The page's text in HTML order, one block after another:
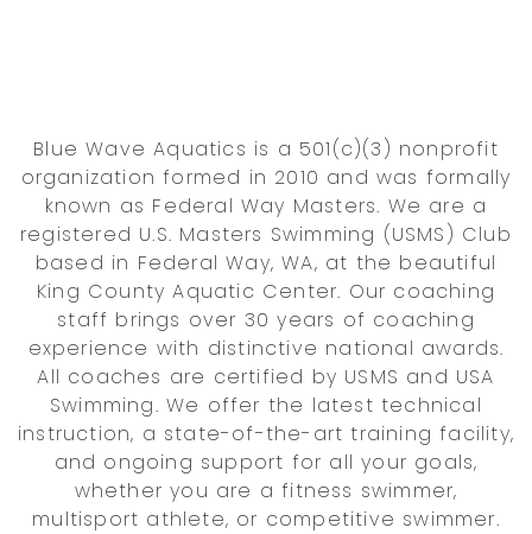
Blue Wave Aquatics is a 501(c)(3) nonprofit
organization formed in 2010 and was formally
known as Federal Way Masters. We are a
registered U.S. Masters Swimming (USMS) Club
based in Federal Way, WA, at the beautiful
King County Aquatic Center. Our coaching
staff brings over 30 years of coaching
experience with distinctive national awards.
All coaches are certified by USMS and USA
Swimming. We offer the latest technical
instruction, a state-of-the-art training facility,
and ongoing support for all your goals,
whether you are a fitness swimmer,
multisport athlete, or competitive swimmer.